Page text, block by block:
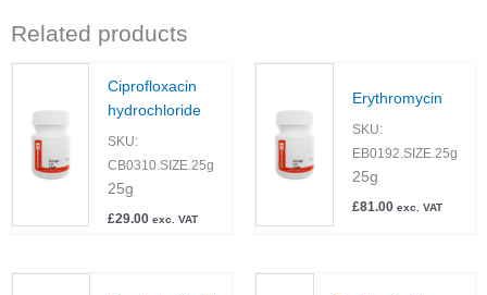
Related products
Ciprofloxacin
hydrochloride
SKU:
CB0310.SIZE.25g
25g
£29.00 exc. VAT
Erythromycin
SKU:
EB0192.SIZE.25g
25g
£81.00 exc. VAT